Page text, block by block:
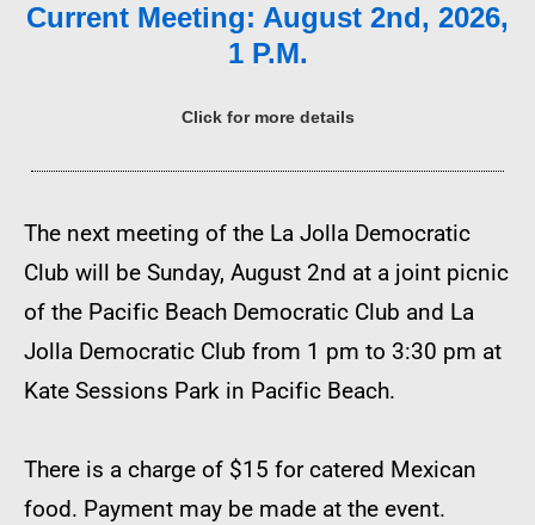
Current Meeting: August 2nd, 2026,
1 P.M.
Click for more details
The next meeting of the La Jolla Democratic
Club will be Sunday, August 2nd at a joint picnic
of the Pacific Beach Democratic Club and La
Jolla Democratic Club from 1 pm to 3:30 pm at
Kate Sessions Park in Pacific Beach.
There is a charge of $15 for catered Mexican
food. Payment may be made at the event.